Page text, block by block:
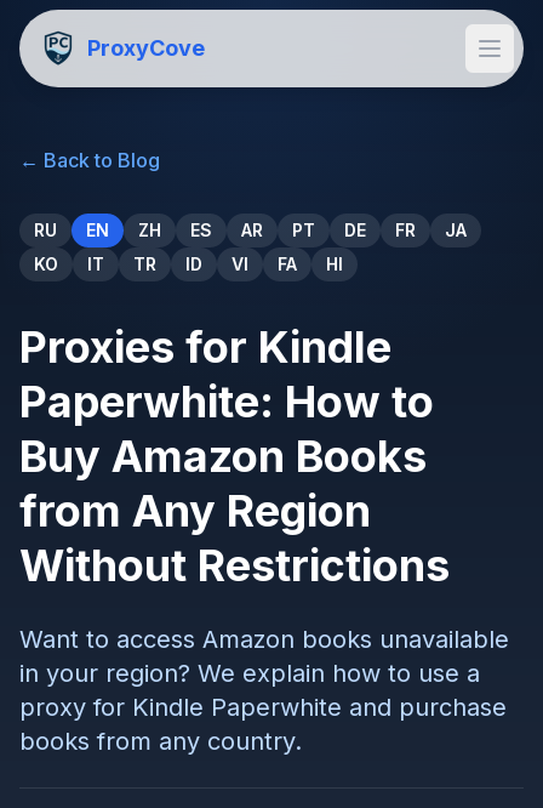
ProxyCove
← Back to Blog
RU EN ZH ES AR PT DE FR
JA
KO
IT TR ID VI FA HI
Proxies for Kindle
Paperwhite: How to
Buy Amazon Books
from Any Region
Without Restrictions
Want to access Amazon books unavailable
in your region? We explain how to use a
proxy for Kindle Paperwhite and purchase
books from any country.